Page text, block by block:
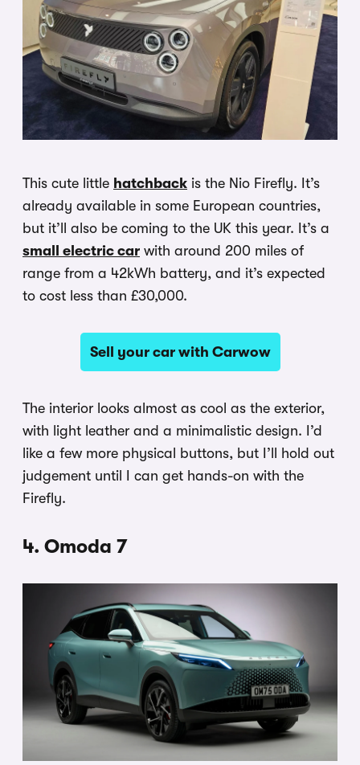
This cute little hatchback is the Nio Firefly. It’s
already available in some European countries,
but it’ll also be coming to the UK this year. It’s a
small electric car with around 200 miles of
range from a 42kWh battery, and it’s expected
to cost less than £30,000.
Sell your car with Carwow
The interior looks almost as cool as the exterior,
with light leather and a minimalistic design. I’d
like a few more physical buttons, but I’ll hold out
judgement until I can get hands-on with the
Firefly.
4. Omoda 7